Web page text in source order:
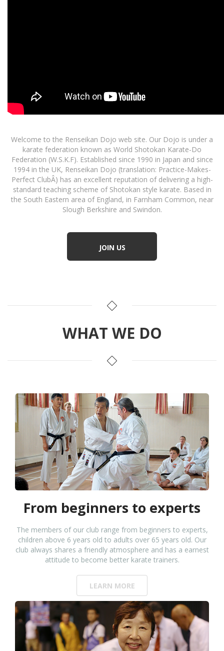
Welcome to the Renseikan Dojo web site. Our Dojo is under a
karate federation known as World Shotokan Karate-Do
Federation (W.S.K.F). Established since 1990 in Japan and since
1994 in the UK, Renseikan Dojo (translation: Practice-Makes-
Perfect ClubÂ) has an excellent reputation of delivering a high-
standard teaching scheme of Shotokan style karate. Based in
the South Eastern area of England, in Farnham Common, near
Slough Berkshire and Swindon.
JOIN US
WHAT WE DO
From beginners to experts
The members of our club range from beginners to experts,
children above 6 years old to adults over 65 years old. Our
club always shares a friendly atmosphere and has a earnest
attitude to become better karate trainers.
LEARN MORE